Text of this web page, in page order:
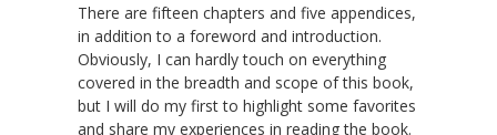
There are fifteen chapters and five appendices,
in addition to a foreword and introduction.
Obviously, I can hardly touch on everything
covered in the breadth and scope of this book,
but I will do my first to highlight some favorites
and share my experiences in reading the book.